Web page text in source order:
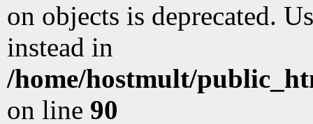
on objects is deprecated.
instead in
/home/hostmult/
on line 90